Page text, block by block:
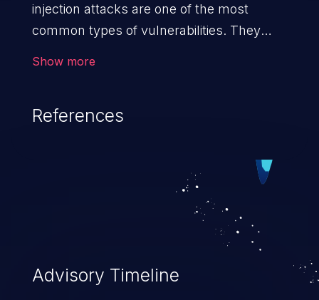
injection attacks are one of the most
common types of vulnerabilities. They
when an attacker enters unexpected SQL
statement behaves in the background in
an unintended manner, which allows the
possibility of unauthorized data retrieval,
data modification, execution of database
administration operations, and execution
of commands on the operating system.
Show more
References
Advisory Timeline